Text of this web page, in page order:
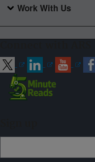
Work With Us